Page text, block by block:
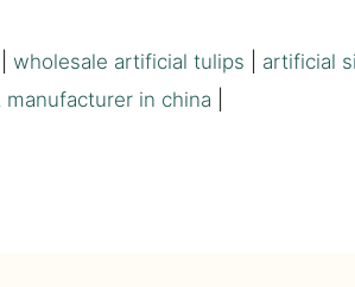
wholesale artificial tulips artificial
in china